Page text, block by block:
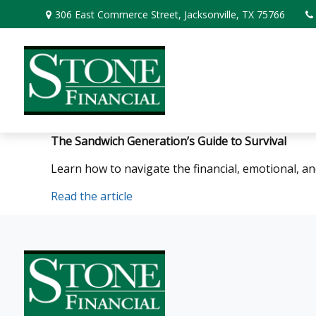
306 East Commerce Street, Jacksonville, TX 75766
The Sandwich Generation’s Guide to Survival
Learn how to navigate the financial, emotional,
Read the article